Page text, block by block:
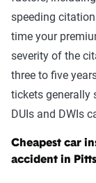
speeding
time your
severity of the
three to five
tickets generally
DUIs and DWIs
Cheapest car
accident in